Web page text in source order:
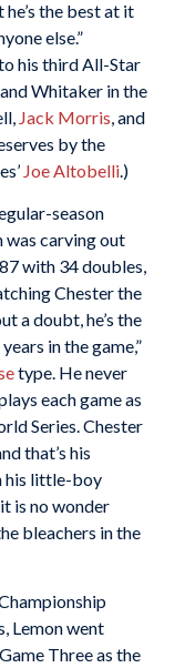
the best at it
else.”
his third All-Star
Whitaker in the
Jack Morris, and
by the
Joe Altobelli.)
season
was carving out
with 34 doubles,
Chester the
a doubt, he’s the
in the game,”
type. He never
each game as
Series. Chester
that’s his
his little-boy
is no wonder
bleachers in the
Lemon went
Three as the